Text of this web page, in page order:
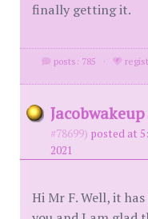
finally getting it.
posts: 785 ·
Jacobwakeup
#78699) posted at
2021
Hi Mr F. Well, it